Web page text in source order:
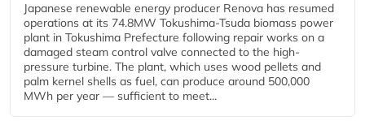
Japanese renewable energy producer Renova has resumed
operations at its 74.8MW Tokushima-Tsuda biomass power
plant in Tokushima Prefecture following repair works on a
damaged steam control valve connected to the high-
pressure turbine. The plant, which uses wood pellets and
palm kernel shells as fuel, can produce around 500,000
MWh per year — sufficient to meet...